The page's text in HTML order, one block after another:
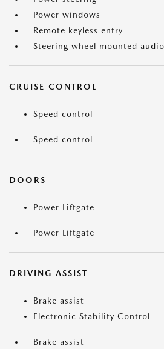
Power windows
Remote keyless entry
Steering wheel mounted
CRUISE CONTROL
Speed control
Speed control
DOORS
Power Liftgate
Power Liftgate
DRIVING ASSIST
Brake assist
Electronic Stability Control
Brake assist